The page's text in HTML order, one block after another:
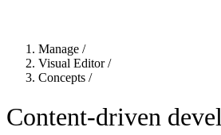
Manage /
Visual Editor /
Concepts /
Content-driven